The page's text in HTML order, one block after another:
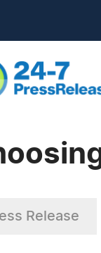
Release